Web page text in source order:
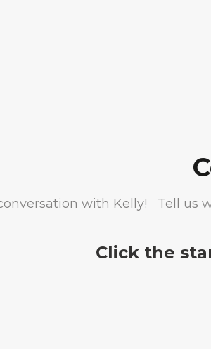
with Kelly! Tell us
Click the